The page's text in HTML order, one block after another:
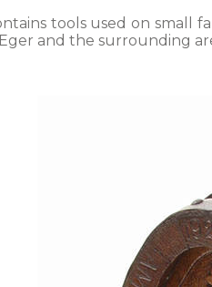
tools used on small
and the surrounding